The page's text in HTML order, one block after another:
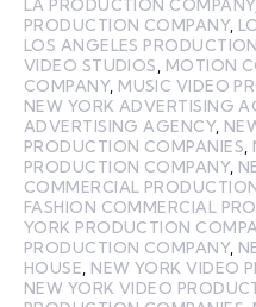
LA PRODUCTION COMPANY
PRODUCTION COMPANY,
LOS ANGELES
VIDEO STUDIOS, MOTION
COMPANY, MUSIC VIDEO
NEW YORK ADVERTISING
ADVERTISING AGENCY,
PRODUCTION COMPANIES,
PRODUCTION COMPANY,
COMMERCIAL
FASHION COMMERCIAL
YORK PRODUCTION
PRODUCTION COMPANY,
HOUSE, NEW YORK VIDEO
NEW YORK VIDEO